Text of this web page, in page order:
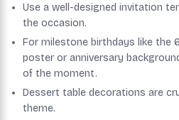
Use a well-designed invitation
the occasion.
For milestone birthdays like the
poster or anniversary
of the moment.
Dessert table decorations are
theme.